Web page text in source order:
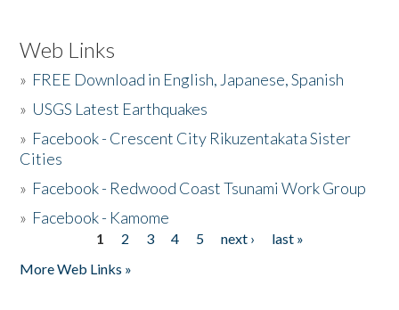
Web Links
» FREE Download in English, Japanese, Spanish
» USGS Latest Earthquakes
» Facebook - Crescent City Rikuzentakata Sister
Cities
» Facebook - Redwood Coast Tsunami Work Group
» Facebook - Kamome
1 2 3 4 5 next ›
last »
More Web Links »